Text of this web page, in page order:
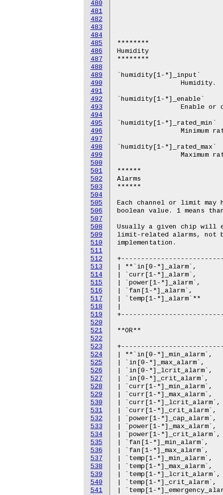
480
481
482
483
484
485
486
487
488
489
490
491
492
493
494
495
496
497
498
499
500
501
502
503
504
505
506
507
508
509
510
511
512
513
514
515
516
517
518
519
520
521
522
523
524
525
526
527
528
529
530
531
532
533
534
535
536
537
538
539
540
541